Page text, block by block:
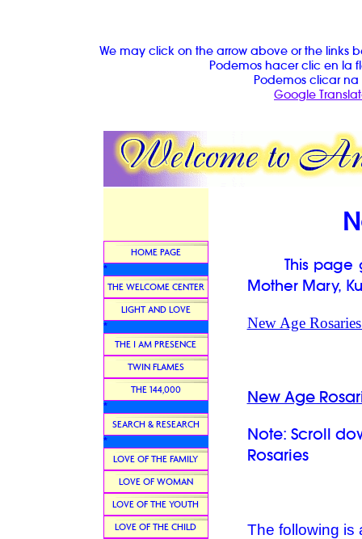
We may click on the arrow above or the links
Podemos hacer clic en la
Podemos clicar
Google
This page
Mother Mary,
New Age
New Age
Note: Scroll
Rosaries
The following is
HOME PAGE
*
THE WELCOME CENTER
LIGHT AND LOVE
*
THE I AM PRESENCE
TWIN FLAMES
THE 144,000
*
SEARCH & RESEARCH
*
LOVE OF THE FAMILY
LOVE OF WOMAN
LOVE OF THE YOUTH
LOVE OF THE CHILD